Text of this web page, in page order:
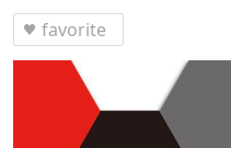
favorite